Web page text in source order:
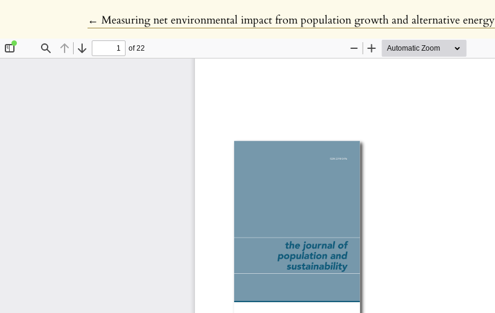
←Return to Article Details
Measuring net environmental impact from population growth and alternative energy